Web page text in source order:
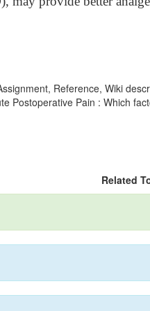
Reference, Wiki
Postoperative Pain : Which
Related